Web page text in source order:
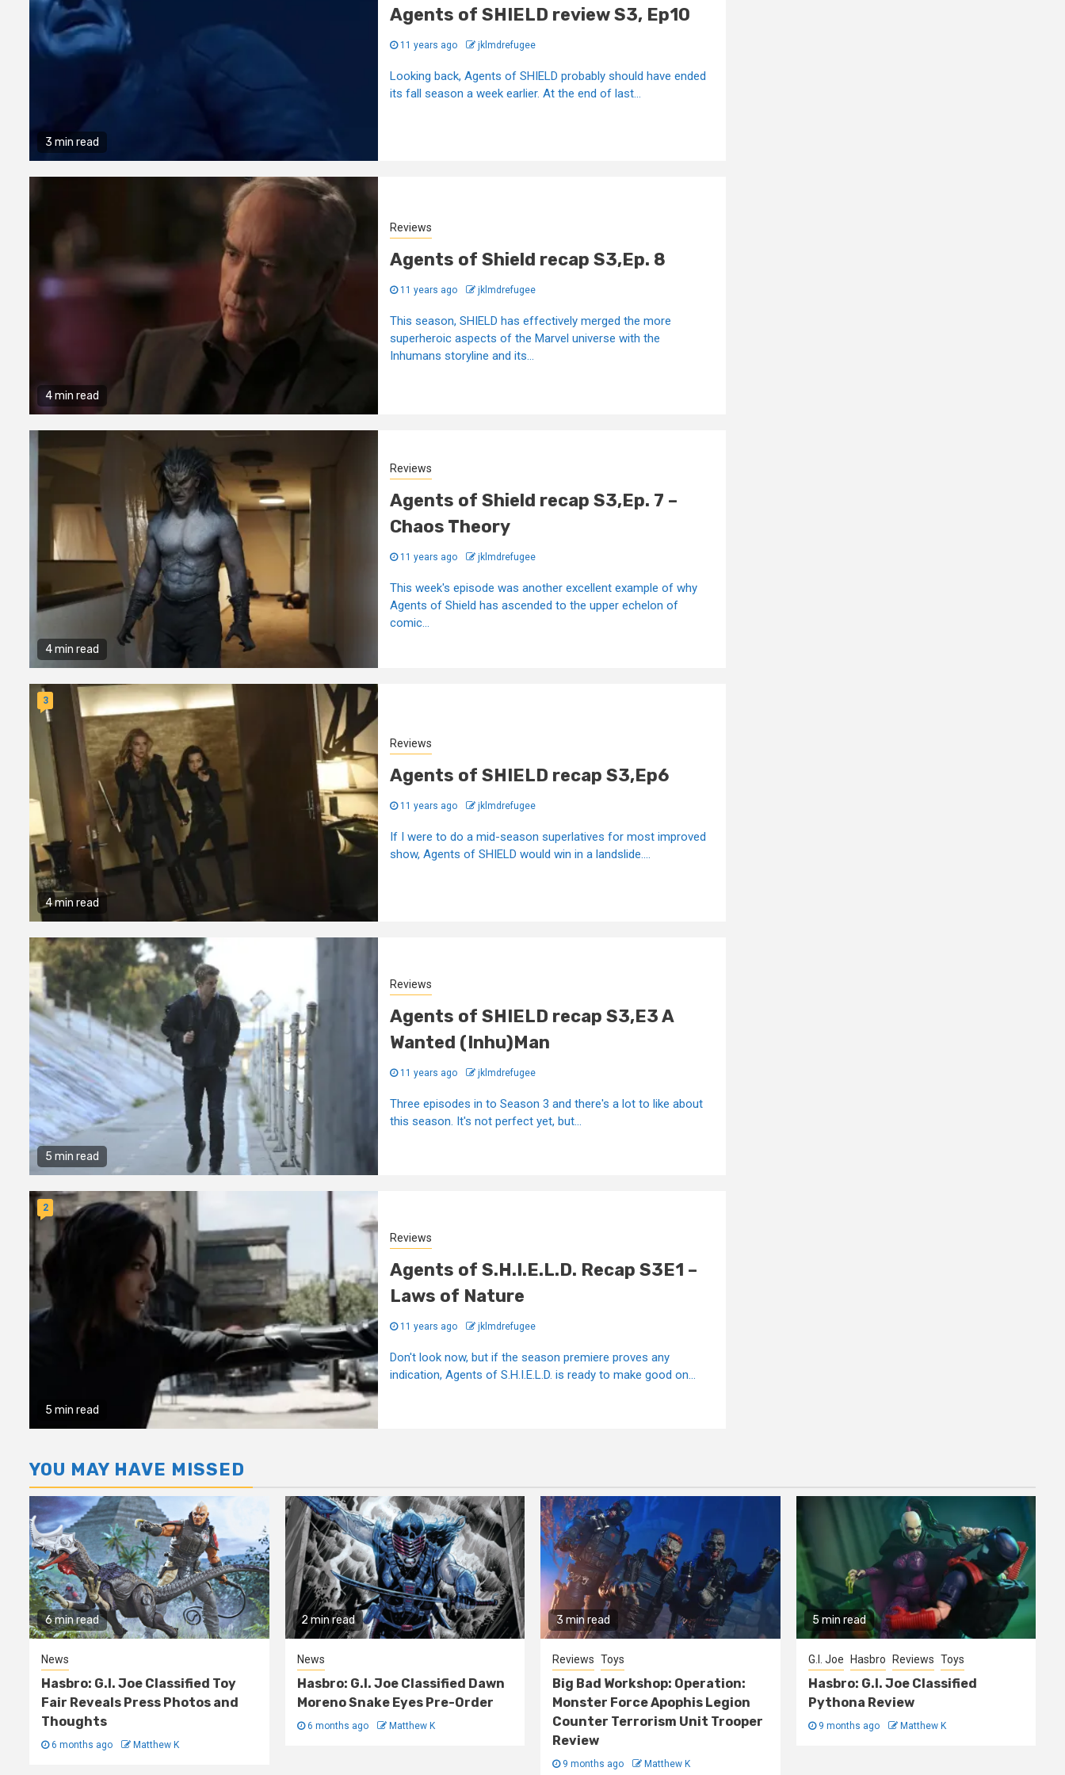
3 min read
Agents of SHIELD review S3, Ep10
11 years ago jklmdrefugee
Looking back, Agents of SHIELD probably should have ended
its fall season a week earlier. At the end of last...
4 min read
Reviews
Agents of Shield recap S3,Ep. 8
11 years ago jklmdrefugee
This season, SHIELD has effectively merged the more
superheroic aspects of the Marvel universe with the
Inhumans storyline and its...
4 min read
Reviews
Agents of Shield recap S3,Ep. 7 –
Chaos Theory
11 years ago jklmdrefugee
This week's episode was another excellent example of why
Agents of Shield has ascended to the upper echelon of
comic...
4 min read
3
Reviews
Agents of SHIELD recap S3,Ep6
11 years ago jklmdrefugee
If I were to do a mid-season superlatives for most improved
show, Agents of SHIELD would win in a landslide....
5 min read
Reviews
Agents of SHIELD recap S3,E3 A
Wanted (Inhu)Man
11 years ago jklmdrefugee
Three episodes in to Season 3 and there's a lot to like about
this season. It's not perfect yet, but...
5 min read
2
Reviews
Agents of S.H.I.E.L.D. Recap S3E1 –
Laws of Nature
11 years ago jklmdrefugee
Don't look now, but if the season premiere proves any
indication, Agents of S.H.I.E.L.D. is ready to make good on...
YOU MAY HAVE MISSED
6 min read
News
Hasbro: G.I. Joe Classified Toy
Fair Reveals Press Photos and
Thoughts
6 months ago Matthew K
2 min read
News
Hasbro: G.I. Joe Classified Dawn
Moreno Snake Eyes Pre-Order
6 months ago Matthew K
3 min read
Reviews Toys
Big Bad Workshop: Operation:
Monster Force Apophis Legion
Counter Terrorism Unit Trooper
Review
9 months ago Matthew K
5 min read
G.I. Joe Hasbro Reviews Toys
Hasbro: G.I. Joe Classified
Pythona Review
9 months ago Matthew K